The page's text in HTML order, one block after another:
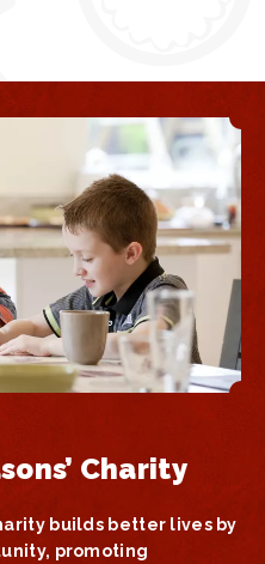
Charity
builds better lives by
promoting